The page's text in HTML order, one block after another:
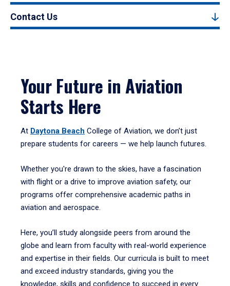
Contact Us
Your Future in Aviation
Starts Here
At Daytona Beach College of Aviation, we don’t just
prepare students for careers — we help launch futures.
Whether you're drawn to the skies, have a fascination
with flight or a drive to improve aviation safety, our
programs offer comprehensive academic paths in
aviation and aerospace.
Here, you’ll study alongside peers from around the
globe and learn from faculty with real-world experience
and expertise in their fields. Our curricula is built to meet
and exceed industry standards, giving you the
knowledge, skills and confidence to succeed in every